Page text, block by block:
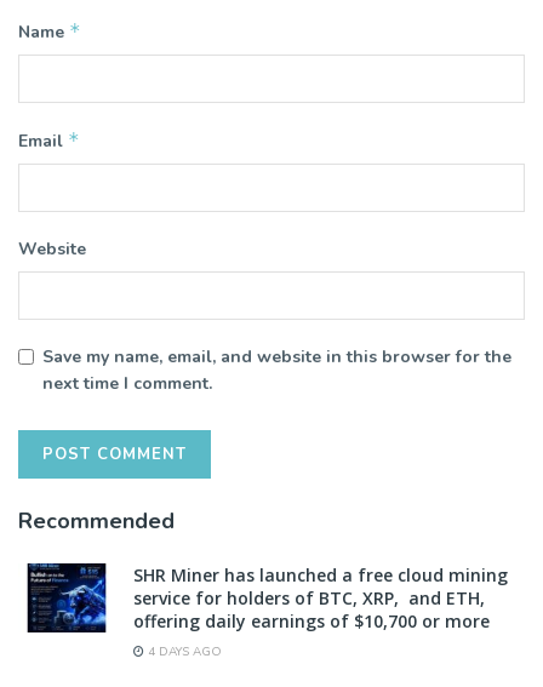
Name *
Email *
Website
Save my name, email, and website in this browser for the
next time I comment.
Recommended
SHR Miner has launched a free cloud mining
service for holders of BTC, XRP, and ETH,
offering daily earnings of $10,700 or more
4 DAYS AGO